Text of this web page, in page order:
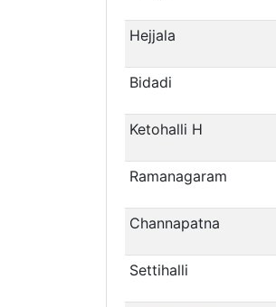
Hejjala
Bidadi
Ketohalli H
Ramanagaram
Channapatna
Settihalli